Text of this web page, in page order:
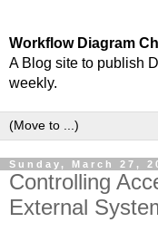
Workflow Diagram
A Blog site to publish
weekly.
Sunday, March 27,
Controlling
External